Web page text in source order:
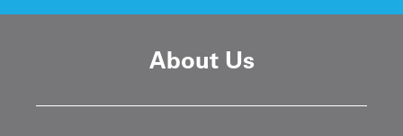
About Us